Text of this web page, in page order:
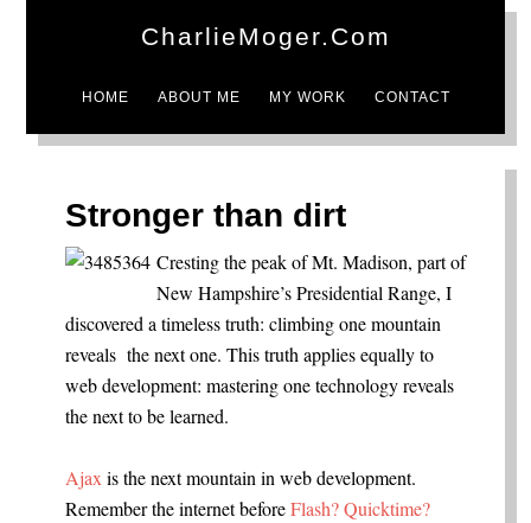
CharlieMoger.com
HOME ABOUT ME MY WORK CONTACT
Stronger than dirt
Cresting the peak of Mt. Madison, part of
New Hampshire’s Presidential Range, I
discovered a timeless truth: climbing one mountain
reveals the next one. This truth applies equally to
web development: mastering one technology reveals
the next to be learned.
Ajaxis the next mountain in web development.
Remember the internet beforeFlash? Quicktime?